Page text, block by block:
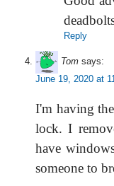
Reply
Tom says:
June 19, 2020 at
I'm having
lock. I
have
someone to